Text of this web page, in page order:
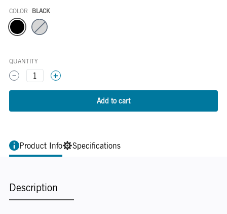
Color
COLOR BLACK
QUANTITY
1
Product Info Specifications
Description